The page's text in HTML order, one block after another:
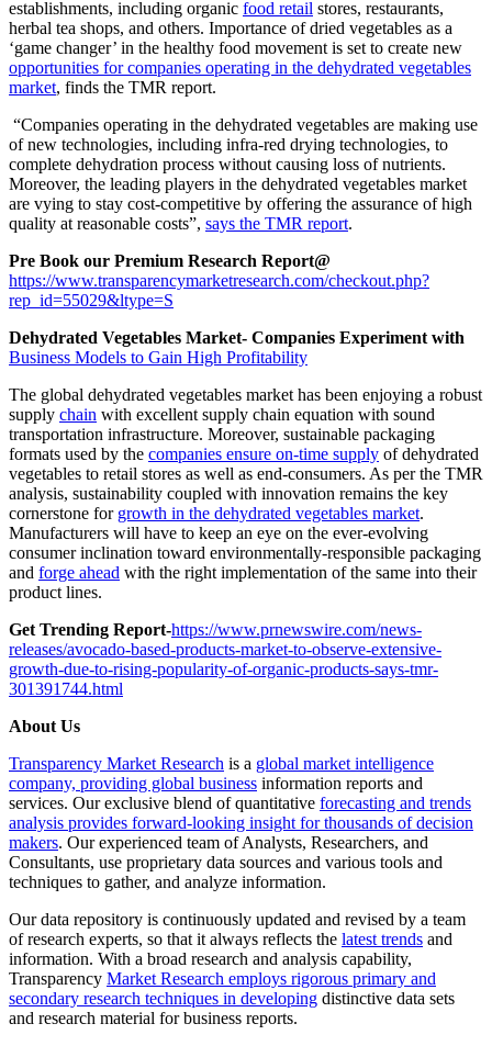
establishments, including organic food retail stores, restaurants,
herbal tea shops, and others. Importance of dried vegetables as a
‘game changer’ in the healthy food movement is set to create new
opportunities for companies operating in the dehydrated vegetables
market, finds the TMR report.
“Companies operating in the dehydrated vegetables are making use
of new technologies, including infra-red drying technologies, to
complete dehydration process without causing loss of nutrients.
Moreover, the leading players in the dehydrated vegetables market
are vying to stay cost-competitive by offering the assurance of high
quality at reasonable costs”, says the TMR report.
Pre Book our Premium Research Report@
https://www.transparencymarketresearch.com/checkout.php?
rep_id=55029&ltype=S
Dehydrated Vegetables Market- Companies Experiment with
Business Models to Gain High Profitability
The global dehydrated vegetables market has been enjoying a robust
supply chain with excellent supply chain equation with sound
transportation infrastructure. Moreover, sustainable packaging
formats used by the companies ensure on-time supply of dehydrated
vegetables to retail stores as well as end-consumers. As per the TMR
analysis, sustainability coupled with innovation remains the key
cornerstone for growth in the dehydrated vegetables market.
Manufacturers will have to keep an eye on the ever-evolving
consumer inclination toward environmentally-responsible packaging
and forge ahead with the right implementation of the same into their
product lines.
Get Trending Report-https://www.prnewswire.com/news-
releases/avocado-based-products-market-to-observe-extensive-
growth-due-to-rising-popularity-of-organic-products-says-tmr-
301391744.html
About Us
Transparency Market Research is a global market intelligence
company, providing global business information reports and
services. Our exclusive blend of quantitative forecasting and trends
analysis provides forward-looking insight for thousands of decision
makers. Our experienced team of Analysts, Researchers, and
Consultants, use proprietary data sources and various tools and
techniques to gather, and analyze information.
Our data repository is continuously updated and revised by a team
of research experts, so that it always reflects the latest trends and
information. With a broad research and analysis capability,
Transparency Market Research employs rigorous primary and
secondary research techniques in developing distinctive data sets
and research material for business reports.